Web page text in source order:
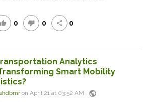
thumb_up 0 thumb_down 0 share 0
Analytics
Smart Mobility
on April 21 at 03:52 AM public